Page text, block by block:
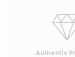
Authentic